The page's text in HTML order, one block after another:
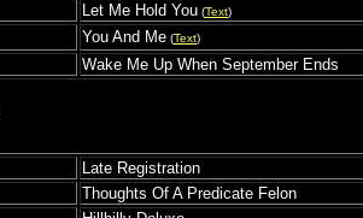
Let Me Hold You (Text)
You And Me (Text)
Wake Me Up When September Ends
Late Registration
Thoughts Of A Predicate Felon